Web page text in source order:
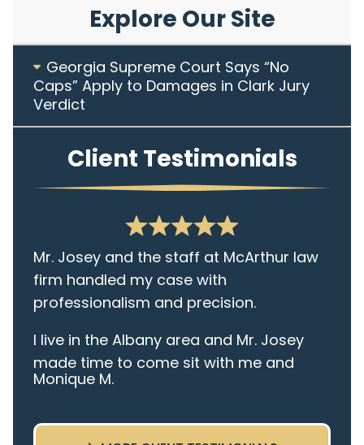
Explore Our Site
Georgia Supreme Court Says “No
Caps” Apply to Damages in Clark Jury
Verdict
Client Testimonials
Mr. Josey and the staff at McArthur law
firm handled my case with
professionalism and precision.
I live in the Albany area and Mr. Josey
made time to come sit with me and
listen to my cares and concerns
best insight and advice along the way. I
Monique M.